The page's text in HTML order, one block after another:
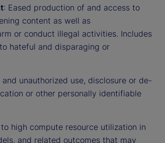
: Eased production of and access to
content as well as
or conduct illegal activities. Includes
hateful and disparaging or
unauthorized use, disclosure or de-
or other personally identifiable
high compute resource utilization in
and related outcomes that may